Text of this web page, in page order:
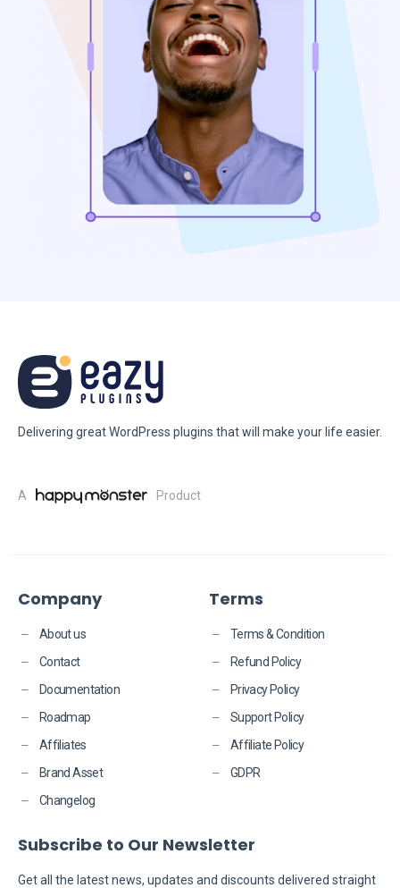
Delivering great WordPress plugins that will make your life easier.
A Product
Company
About us
Contact
Documentation
Roadmap
Affiliates
Brand Asset
Changelog
Terms
Terms & Condition
Refund Policy
Privacy Policy
Support Policy
Affiliate Policy
GDPR
Subscribe to Our Newsletter
​​Get all the latest news, updates and discounts delivered straight